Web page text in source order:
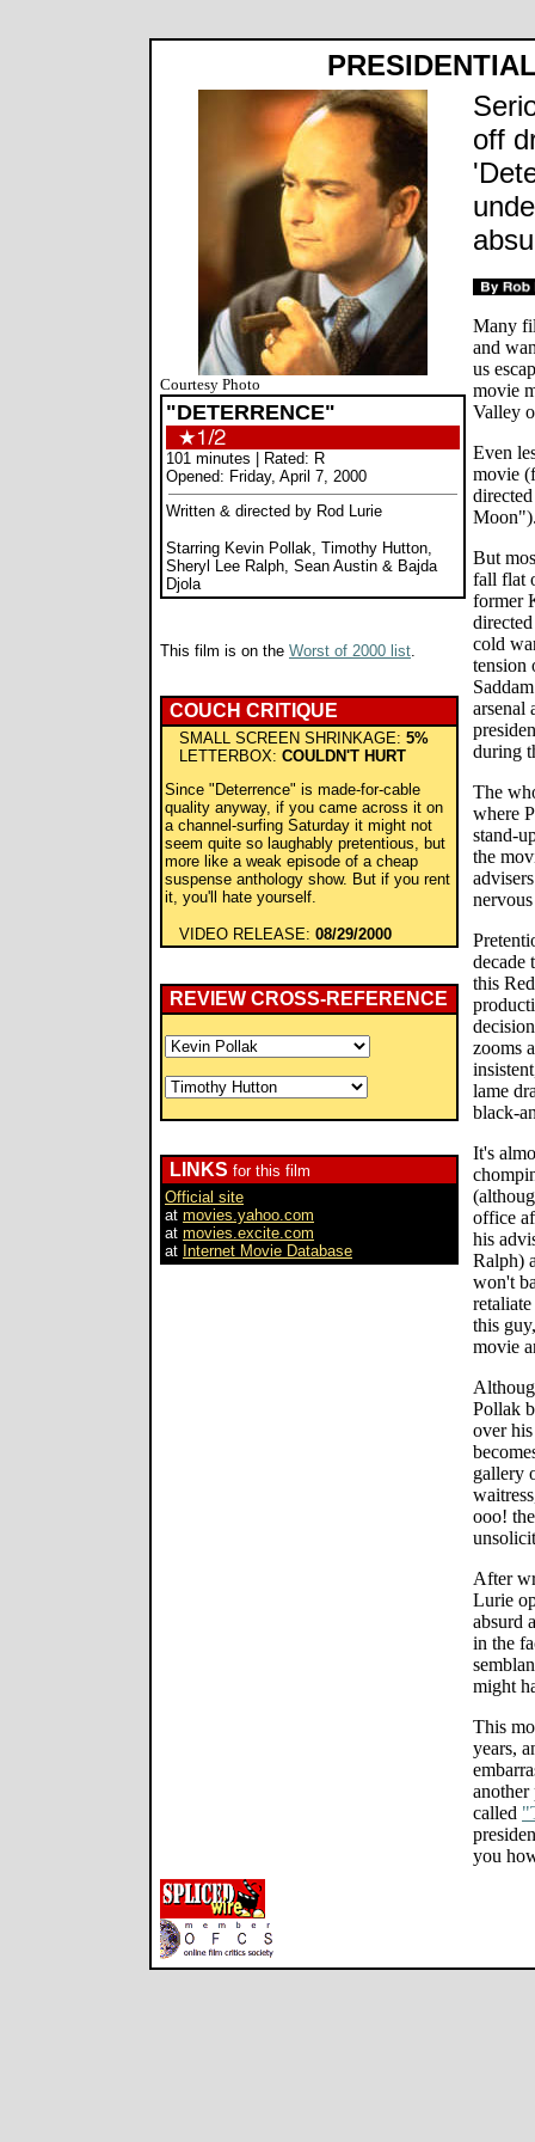
Courtesy Photo
"DETERRENCE"
101 minutes | Rated: R
Opened: Friday, April 7, 2000
Written & directed by Rod Lurie
Starring Kevin Pollak, Timothy Hutton,
Sheryl Lee Ralph, Sean Austin & Bajda
Djola
This film is on the Worst of 2000 list.
COUCH CRITIQUE
SMALL SCREEN SHRINKAGE: 5%
LETTERBOX: COULDN'T HURT
Since "Deterrence" is made-for-cable
quality anyway, if you came across it on
a channel-surfing Saturday it might not
seem quite so laughably pretentious, but
more like a weak episode of a cheap
suspense anthology show. But if you rent
it, you'll hate yourself.
VIDEO RELEASE: 08/29/2000
REVIEW CROSS-REFERENCE
LINKS for this film
Official site
at movies.yahoo.com
at movies.excite.com
at Internet Movie Database
off
Many
and
us
movie
Valley
Even
movie
But
fall flat
former
cold
tension
arsenal
during
The
where
stand-
the
decade
this
zooms
lame
black-
It's
office
his
Ralph)
won't
this
movie
Pollak
over
gallery
ooo!
After
Lurie
absurd
in the
might
This
years,
another
called
you